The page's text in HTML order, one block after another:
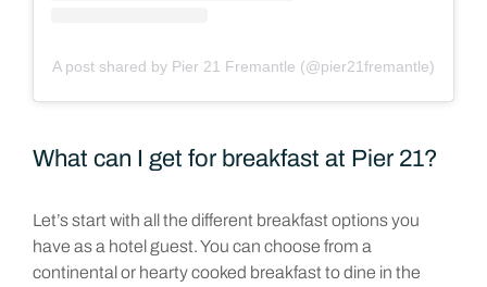
A post shared by Pier 21 Fremantle (@pier21fremantle)
What can I get for breakfast at Pier 21?
Let’s start with all the different breakfast options you
have as a hotel guest. You can choose from a
continental or hearty cooked breakfast to dine in the